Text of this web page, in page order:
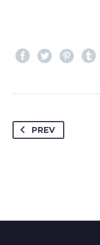
PREV